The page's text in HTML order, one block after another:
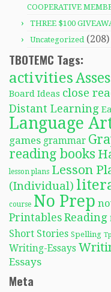
COOPERATIVE
THREE $100
Uncategorized(208)
TBOTEMC Tags:
activities
Board Ideas close
Distant Learning
Language
games grammar
reading books
lesson plans Lesson
(Individual)
course No Prep
Printables Reading
Short Stories Spelling
Writing-Essays
Essays
Meta